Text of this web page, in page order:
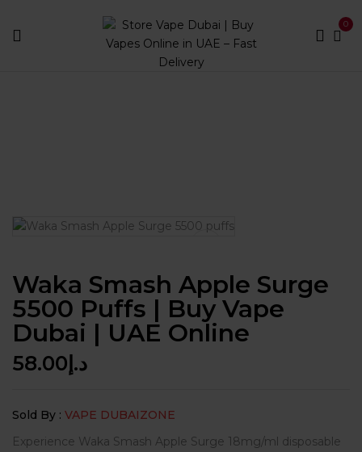
0
Waka Smash Apple Surge
5500 Puffs | Buy Vape
Dubai | UAE Online
د.إ 58.00
Sold By : VAPE DUBAIZONE
Experience Waka Smash Apple Surge 18mg/ml disposable